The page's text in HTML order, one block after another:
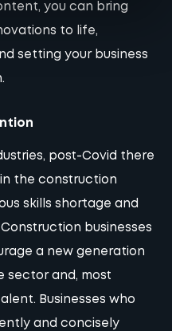
, you can bring
to life,
setting your business
post-Covid there
the construction
skills shortage and
businesses
a new generation
sector and, most
Businesses who
and concisely